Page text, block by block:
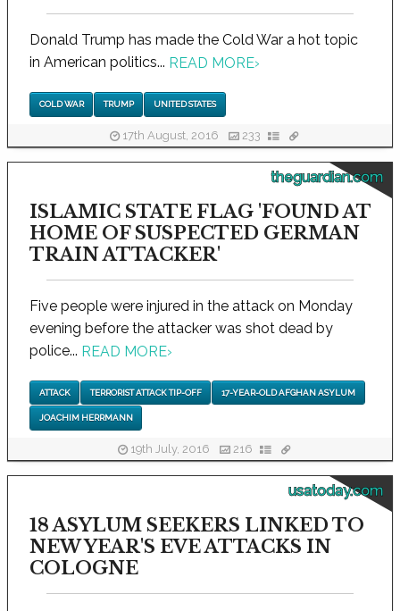
Donald Trump has made the Cold War a hot topic
in American politics... READ MORE›
COLD WAR TRUMP UNITED STATES
17th August, 2016 233
theguardian.com
ISLAMIC STATE FLAG 'FOUND AT
HOME OF SUSPECTED GERMAN
TRAIN ATTACKER'
Five people were injured in the attack on Monday
evening before the attacker was shot dead by
police... READ MORE›
ATTACK TERRORIST ATTACK TIP-OFF 17-YEAR-OLD AFGHAN ASYLUM
JOACHIM HERRMANN
19th July, 2016 216
usatoday.com
18 ASYLUM SEEKERS LINKED TO
NEW YEAR'S EVE ATTACKS IN
COLOGNE